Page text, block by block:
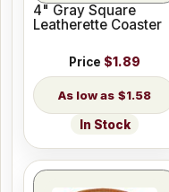
4" Gray Square
Leatherette Coaster
Price $1.89
$1.58
In Stock